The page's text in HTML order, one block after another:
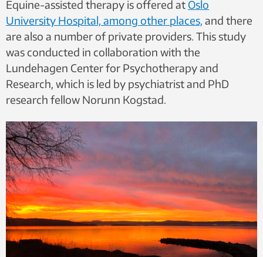
Equine-assisted therapy is offered at Oslo
University Hospital, among other places, and there
are also a number of private providers. This study
was conducted in collaboration with the
Lundehagen Center for Psychotherapy and
Research, which is led by psychiatrist and PhD
research fellow Norunn Kogstad.